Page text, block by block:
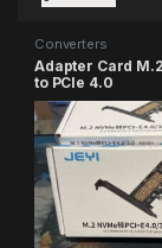
Converters
Adapter Card
to PCIe 4.0